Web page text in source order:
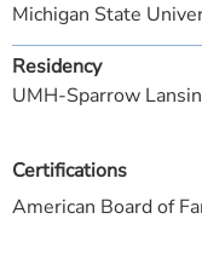
Certifications
American Board of
Michigan State
Residency
UMH-Sparrow